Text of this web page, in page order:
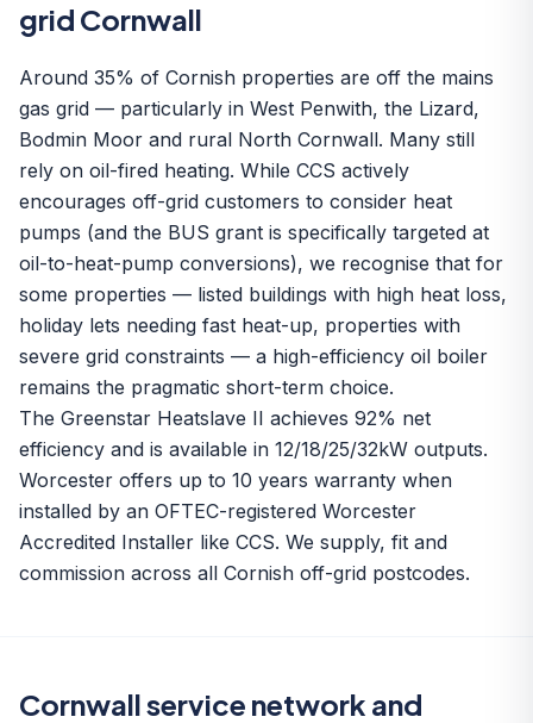
grid Cornwall
Around 35% of Cornish properties are off the mains
gas grid — particularly in West Penwith, the Lizard,
Bodmin Moor and rural North Cornwall. Many still
rely on oil-fired heating. While CCS actively
encourages off-grid customers to consider heat
pumps (and the BUS grant is specifically targeted at
oil-to-heat-pump conversions), we recognise that for
some properties — listed buildings with high heat loss,
holiday lets needing fast heat-up, properties with
severe grid constraints — a high-efficiency oil boiler
remains the pragmatic short-term choice.
The Greenstar Heatslave II achieves 92% net
efficiency and is available in 12/18/25/32kW outputs.
Worcester offers up to 10 years warranty when
installed by an OFTEC-registered Worcester
Accredited Installer like CCS. We supply, fit and
commission across all Cornish off-grid postcodes.
Cornwall service network and